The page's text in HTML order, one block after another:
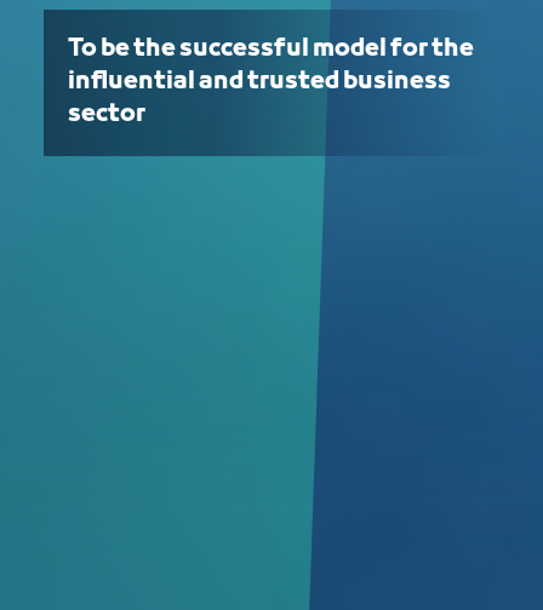
To be the successful model for the
influential and trusted business
sector